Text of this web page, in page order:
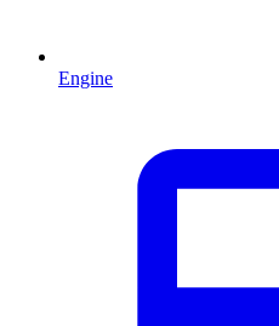
Engine